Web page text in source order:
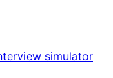
simulator